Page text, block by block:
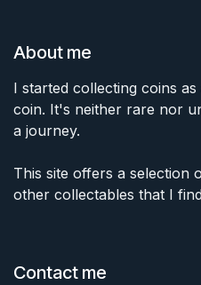
About me
I started collecting coins
coin. It's neither rare nor
a journey.
This site offers a selection
other collectables that I
Contact me